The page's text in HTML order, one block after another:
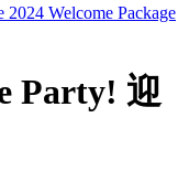
2024 Welcome Package
Party! 迎